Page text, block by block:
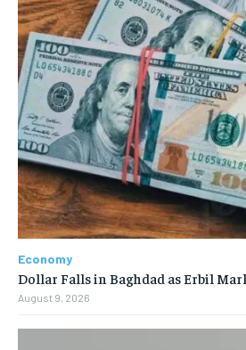
Economy
Dollar Falls in Baghdad as Erbil
August 9, 2026